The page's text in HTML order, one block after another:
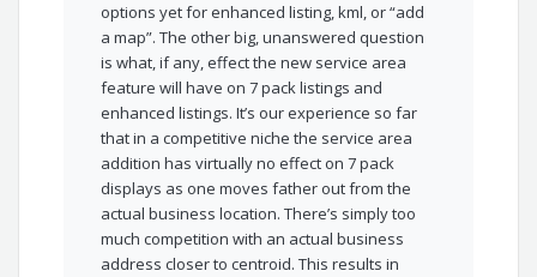
options yet for enhanced listing, kml, or “add
a map”. The other big, unanswered question
is what, if any, effect the new service area
feature will have on 7 pack listings and
enhanced listings. It’s our experience so far
that in a competitive niche the service area
addition has virtually no effect on 7 pack
displays as one moves father out from the
actual business location. There’s simply too
much competition with an actual business
address closer to centroid. This results in